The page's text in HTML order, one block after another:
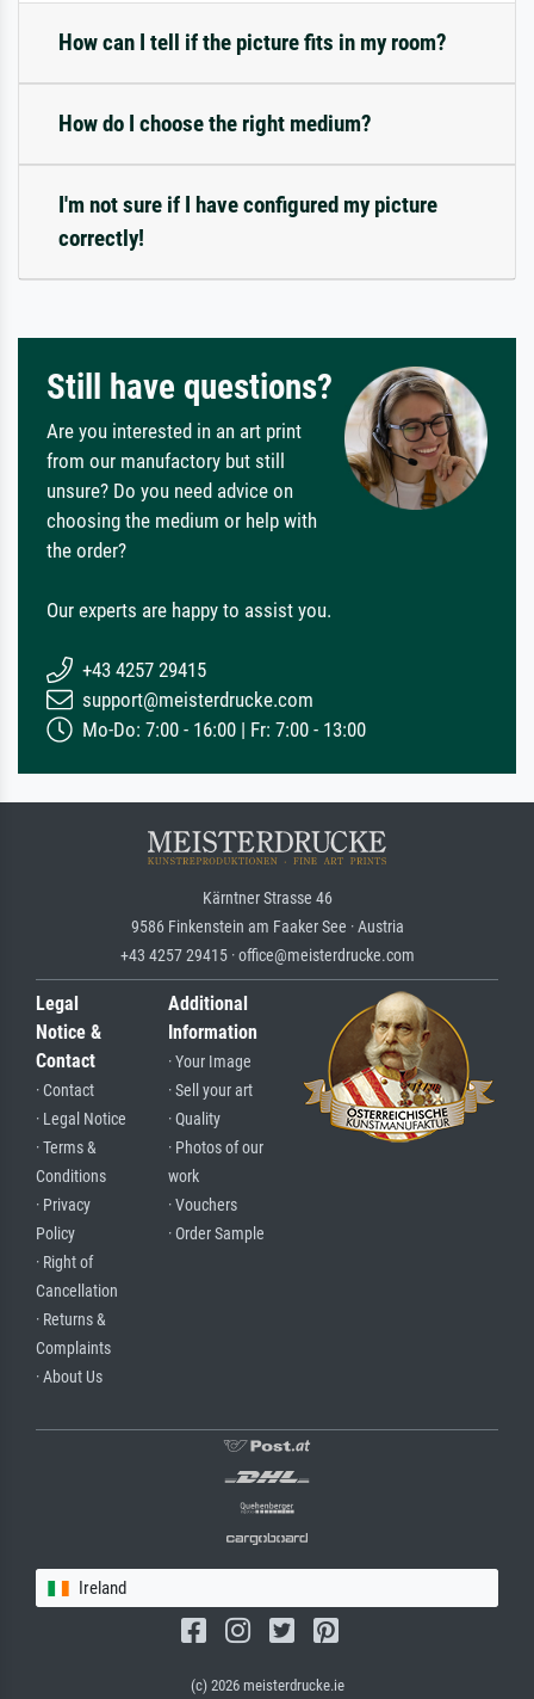
How can I tell if the picture fits in my room?
How do I choose the right medium?
I'm not sure if I have configured my picture
correctly!
Still have questions?
Are you interested in an art print
from our manufactory but still
unsure? Do you need advice on
choosing the medium or help with
the order?
Our experts are happy to assist you.
+43 4257 29415
support@meisterdrucke.com
Mo-Do: 7:00 - 16:00 | Fr: 7:00 - 13:00
Kärntner Strasse 46
9586 Finkenstein am Faaker See · Austria
+43 4257 29415 · office@meisterdrucke.com
Legal
Notice &
Contact
· Contact
· Legal Notice
· Terms &
Conditions
· Privacy
Policy
· Right of
Cancellation
· Returns &
Complaints
· About Us
Additional
Information
· Your Image
· Sell your art
· Quality
· Photos of our
work
· Vouchers
· Order Sample
Ireland
(c) 2026 meisterdrucke.ie